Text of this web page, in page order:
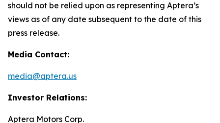
should not be relied upon as representing Aptera’s
views as of any date subsequent to the date of this
press release.
Media Contact:
media@aptera.us
Investor Relations:
Aptera Motors Corp.